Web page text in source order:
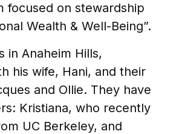
focused on stewardship
Wealth & Well-Being”.
in Anaheim Hills,
his wife, Hani, and their
and Ollie. They have
Kristiana, who recently
UC Berkeley, and